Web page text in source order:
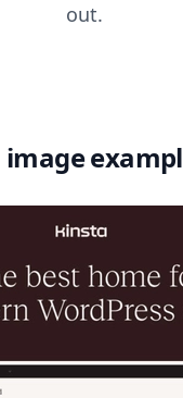
out.
image